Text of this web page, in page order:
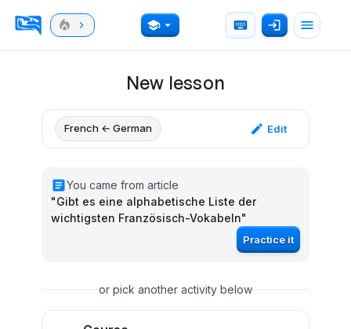
New lesson
French ← German Edit
You came from article
"Gibt es eine alphabetische Liste der
wichtigsten Französisch-Vokabeln"
Practice it
or pick another activity below